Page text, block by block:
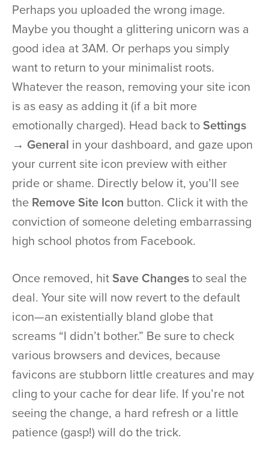
Perhaps you uploaded the wrong image.
Maybe you thought a glittering unicorn was a
good idea at 3AM. Or perhaps you simply
want to return to your minimalist roots.
Whatever the reason, removing your site icon
is as easy as adding it (if a bit more
emotionally charged). Head back toSettings
→ General in your dashboard, and gaze upon
your current site icon preview with either
pride or shame. Directly below it, you’ll see
the Remove Site Icon button. Click it with the
conviction of someone deleting embarrassing
high school photos from Facebook.
Once removed, hitSave Changesto seal the
deal. Your site will now revert to the default
icon—an existentially bland globe that
screams “I didn’t bother.” Be sure to check
various browsers and devices, because
favicons are stubborn little creatures and may
cling to your cache for dear life. If you’re not
seeing the change, a hard refresh or a little
patience (gasp!) will do the trick.